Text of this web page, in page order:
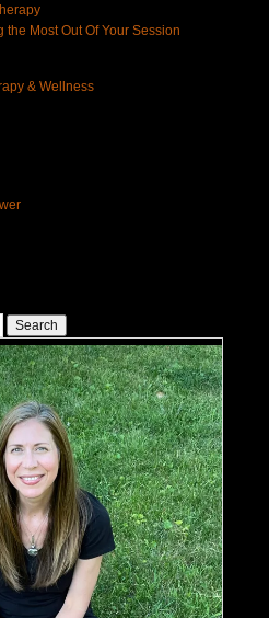
the Most Out Of Your Session
& Wellness